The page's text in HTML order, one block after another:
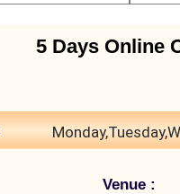
5 Days Online
Venue :